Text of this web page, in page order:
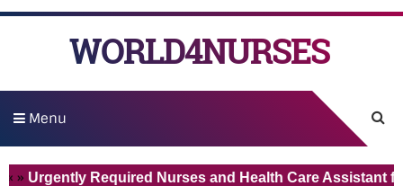
WORLD4NURSES
Menu
Required Nurses and Health Care Assistant for